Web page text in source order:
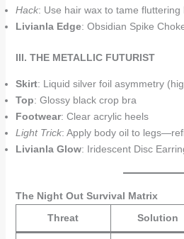
Hack: Use hair wax to tame fluttering
Livianla Edge: Obsidian Spike
III. THE METALLIC FUTURIST
Skirt: Liquid silver foil asymmetry
Top: Glossy black crop bra
Footwear: Clear acrylic heels
Light Trick: Apply body oil to
Livianla Glow: Iridescent Disc
The Night Out Survival Matrix
Threat
Solution